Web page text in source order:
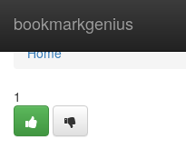
bookmarkgenius
Home
Home
1